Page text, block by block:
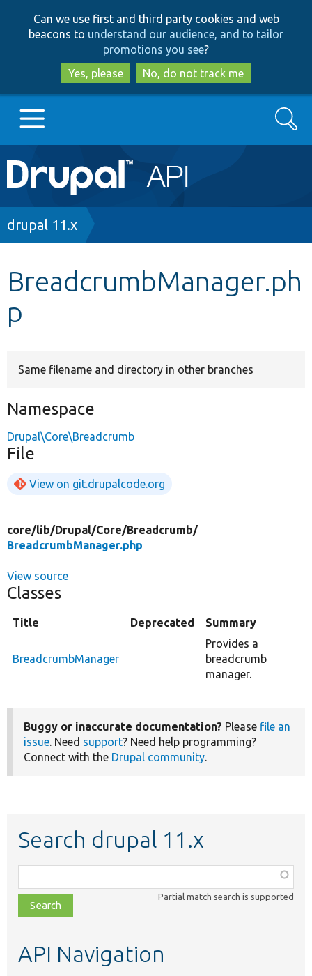
to
main
content
to
search
Can we use first and third party cookies and web
beacons to understand our audience, and to tailor
promotions you see?
Yes, please
No, do not track me
Main
navigation
Go to Drupal.org
Search
Breadcrumb
drupal 11.x
BreadcrumbManager.ph
p
Same filename and directory in other branches
Namespace
Drupal\Core\Breadcrumb
File
View on git.drupalcode.org
core/lib/Drupal/Core/Breadcrumb/
BreadcrumbManager.php
View source
Classes
Title Deprecated Summary
BreadcrumbManager
Provides a
breadcrumb
manager.
Buggy or inaccurate documentation? Please file an
issue. Need support? Need help programming?
Connect with the Drupal community.
Search drupal 11.x
class,
file,
topic,
Partial match search is supported
API Navigation